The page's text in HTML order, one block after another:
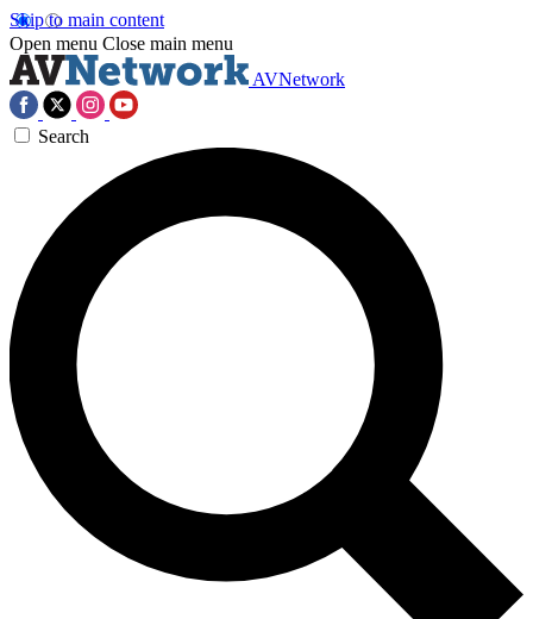
Skip to main content
Open menu Close main menu
AVNetwork
Search